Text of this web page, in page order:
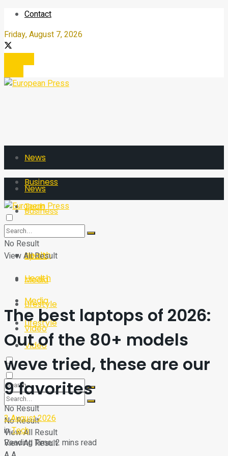
Contact
Friday, August 7, 2026
News
Business
Tech
Sport
Health
Media
Lifestyle
Video
No Result
View All Result
News
Business
Tech
Sport
Health
Media
Lifestyle
Video
No Result
View All Result
No Result
View All Result
The best laptops of 2026:
Out of the 80+ models
weve tried, these are our
9 favorites
3 August 2026
inTech
Reading Time: 2 mins read